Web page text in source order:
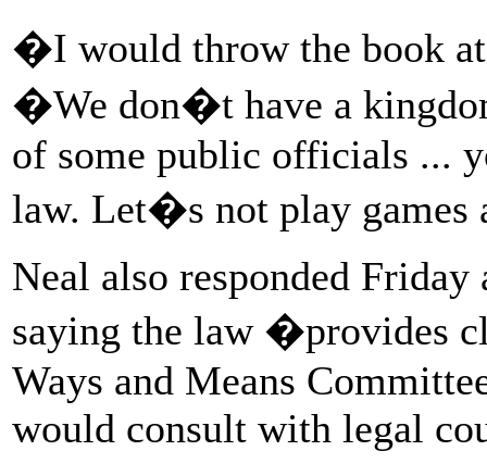
�I would throw the book
�We don�t have a
of some public officials ...
law. Let�s not play
Neal also responded
saying the law �provides
Ways and Means
would consult with legal